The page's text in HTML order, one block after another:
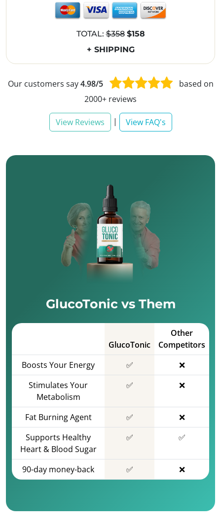
TOTAL:$358 $158
+ SHIPPING
Our customers say4.98/5
based on
2000+ reviews
View Reviews | View FAQ's
GlucoTonic vs Them
GlucoTonic
Other
Competitors
Boosts Your Energy
✅
❌
Stimulates Your
Metabolism
✅ ❌
Fat Burning Agent ✅
❌
Supports Healthy
Heart & Blood Sugar
✅ ✅
90-day money-back ✅ ❌